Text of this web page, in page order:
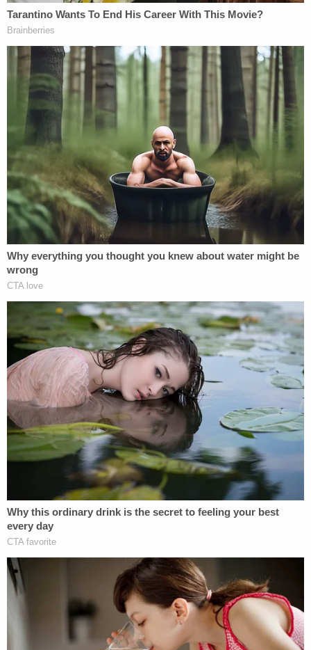
try and help them and he was probably the nicest
person in the entire area," William said, adding, "It's
not fair."
Sign up for the Law&Crime Daily Newsletter for more
breaking news and updates
Mourners have created a makeshift memorial at
the site of the fatal crash, leaving flowers and toy
rubber duckies at the intersection.